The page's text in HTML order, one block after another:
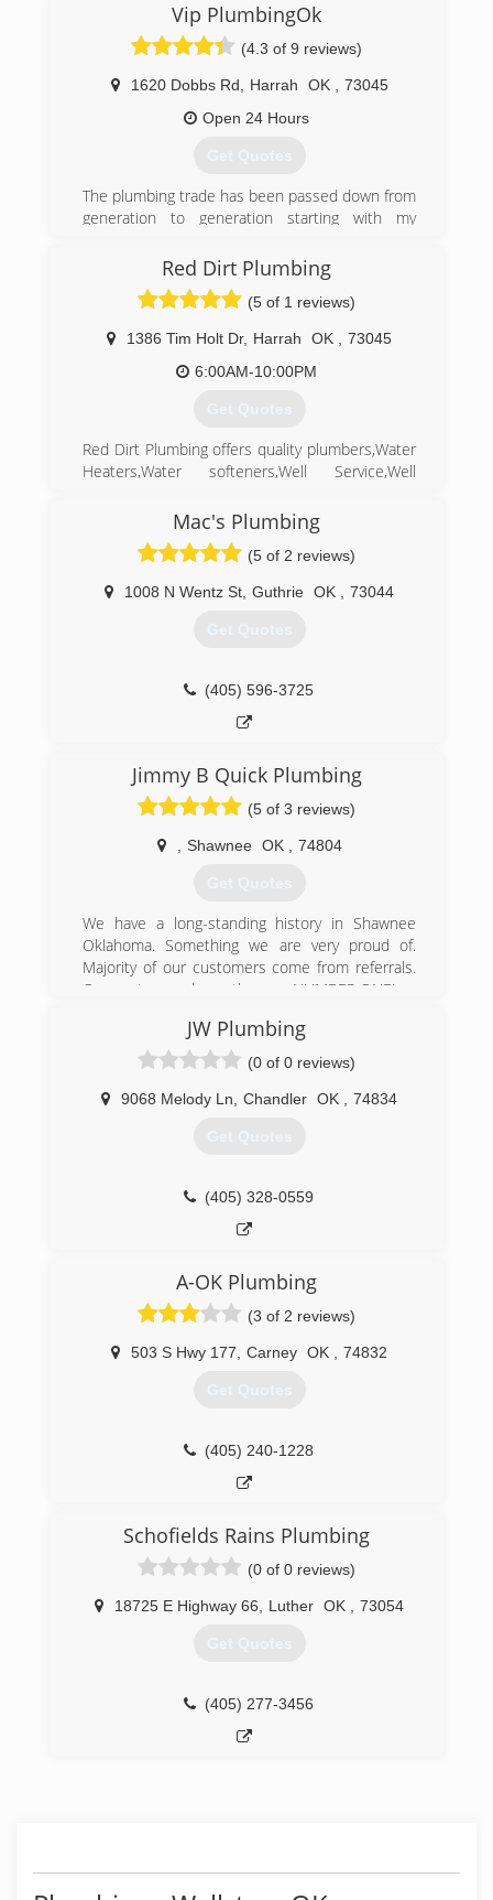
company specializing in residential &
commercial plumbing repairs and drain cleaning
service in Luther, Arcadia, Edmond, Oklahoma
City, Warr Acres and Bethany. I service the
metropolitan area. We also service The Village,
Nichols Hills, Peidmont & Jones.
Vip PlumbingOk
(4.3 of 9 reviews)
1620 Dobbs Rd Harrah OK
73045
Open 24 Hours
Get Quotes
The plumbing trade has been passed down from
generation to generation starting with my
then plumbing has been a HUGE part in all my
family's life
Red Dirt Plumbing
(5 of 1 reviews)
1386 Tim Holt Dr, Harrah OK
73045
6:00AM-10:00PM
Get Quotes
Red Dirt Plumbing offers quality plumbers,Water
Heaters,Water softeners,Well Service,Well
can handle all your plumbing needs in
Harrah,and state wide.
Mac's Plumbing
(5 of 2 reviews)
1008 N Wentz St Guthrie OK 73044
Get Quotes
(405) 596-3725
Jimmy B Quick Plumbing
(5 of 3 reviews)
Shawnee OK 74804
Get Quotes
We have a long-standing history in Shawnee
Oklahoma. Something we are very proud of.
Majority of our customers come from referrals.
Our customers know they are NUMBER ONE!
(405) 275-1126
JW Plumbing
(0 of 0 reviews)
9068 Melody Ln Chandler OK 74834
Get Quotes
(405) 328-0559
A-OK Plumbing
(3 of 2 reviews)
503 S Hwy 177 Carney OK 74832
Get Quotes
(405) 240-1228
Schofields Rains Plumbing
(0 of 0 reviews)
18725 E Highway 66 Luther OK 73054
Get Quotes
(405) 277-3456